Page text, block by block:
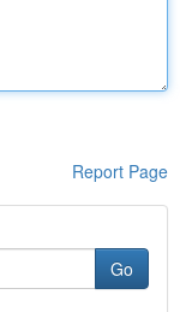
Report Page
Go